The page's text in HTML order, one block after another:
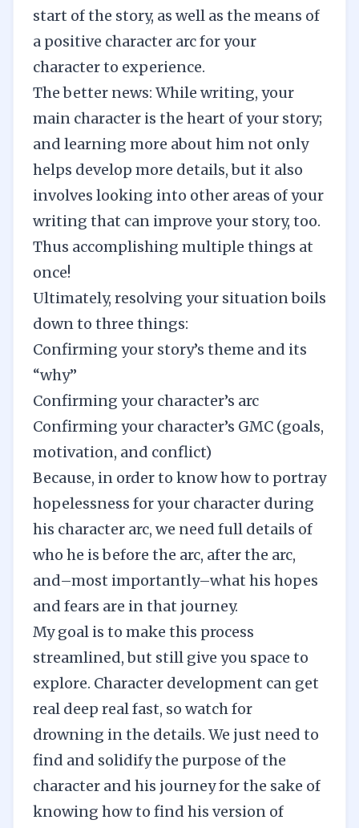
start of the story, as well as the means of
a positive character arc for your
character to experience.
The better news: While writing, your
main character is the heart of your story;
and learning more about him not only
helps develop more details, but it also
involves looking into other areas of your
writing that can improve your story, too.
Thus accomplishing multiple things at
once!
Ultimately, resolving your situation boils
down to three things:
Confirming your story’s theme and its
“why”
Confirming your character’s arc
Confirming your character’s GMC (goals,
motivation, and conflict)
Because, in order to know how to portray
hopelessness for your character during
his character arc, we need full details of
who he is before the arc, after the arc,
and–most importantly–what his hopes
and fears are in that journey.
My goal is to make this process
streamlined, but still give you space to
explore. Character development can get
real deep real fast, so watch for
drowning in the details. We just need to
find and solidify the purpose of the
character and his journey for the sake of
knowing how to find his version of